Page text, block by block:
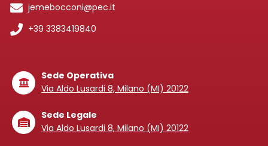
Sede Operativa
Via Aldo Lusardi 8, Milano (MI) 20122
Sede Legale
Via Aldo Lusardi 8, Milano (MI) 20122
jemebocconi@pec.it
+39 3383419840